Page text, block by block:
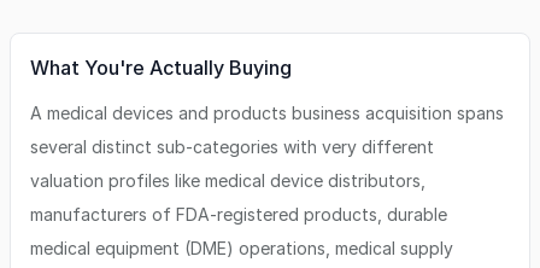
What You're Actually Buying
A medical devices and products business acquisition spans
several distinct sub-categories with very different
valuation profiles like medical device distributors,
manufacturers of FDA-registered products, durable
medical equipment (DME) operations, medical supply